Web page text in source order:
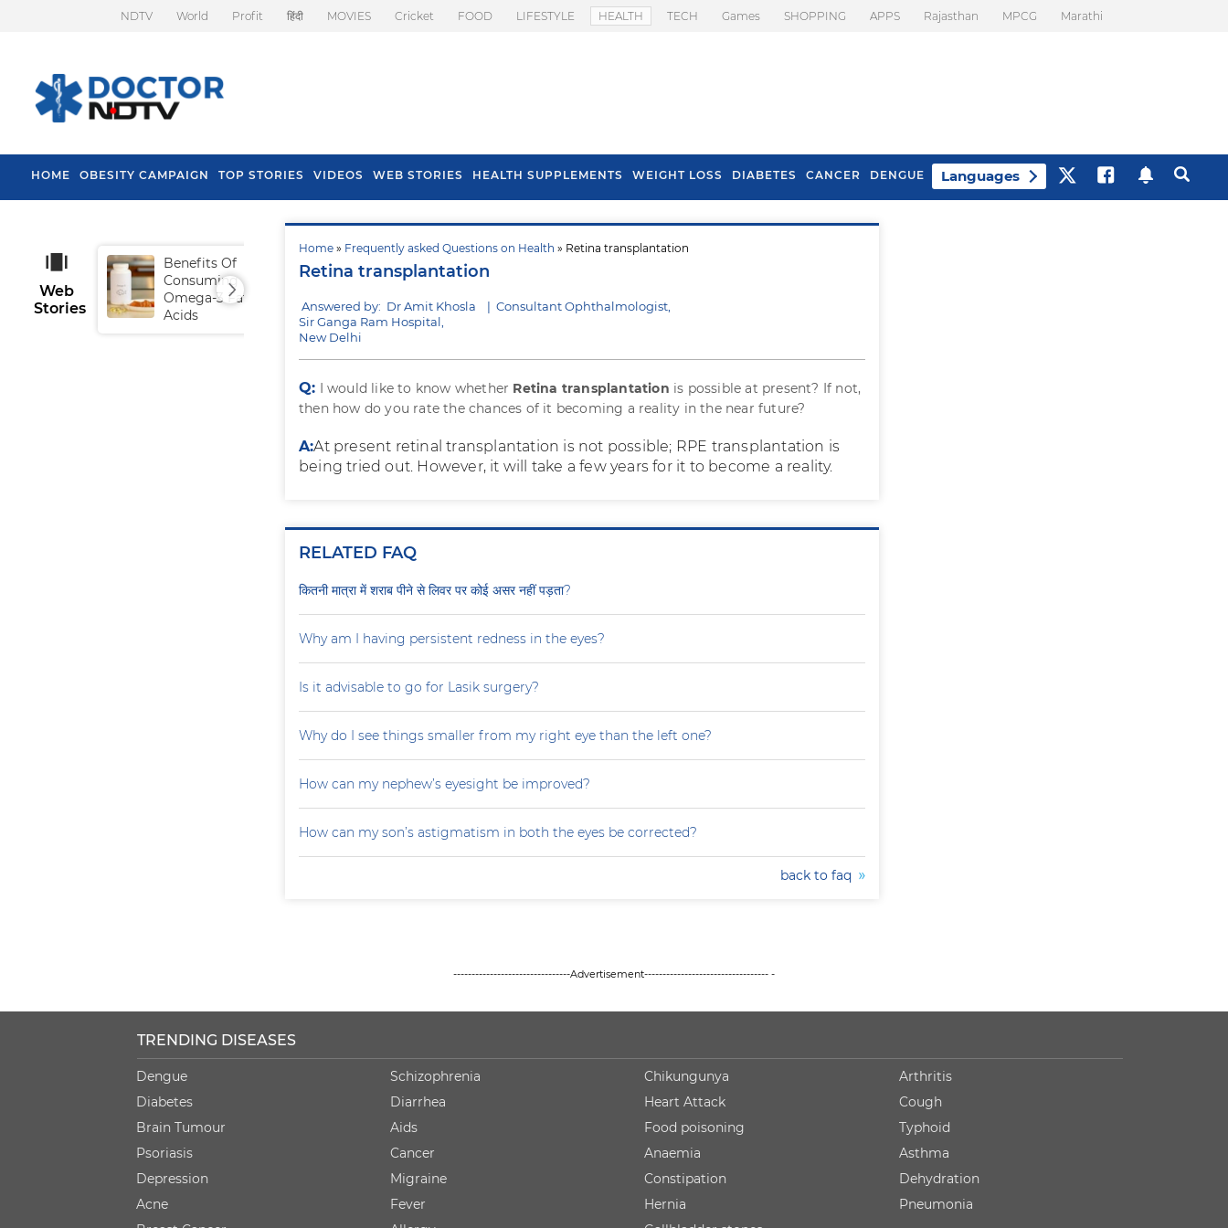
NDTV World Profit हिंदी MOVIES Cricket FOOD LIFESTYLE HEALTH TECH Games SHOPPING APPS Rajasthan MPCG Marathi
HOME OBESITY CAMPAIGN TOP STORIES VIDEOS WEB STORIES HEALTH SUPPLEMENTS WEIGHT LOSS DIABETES CANCER DENGUE Languages
Home » Frequently asked Questions on Health » Retina transplantation
Retina transplantation
Answered by: Dr Amit Khosla | Consultant Ophthalmologist,
Sir Ganga Ram Hospital,
New Delhi
Q: I would like to know whether Retina transplantation is possible at present? If not,
then how do you rate the chances of it becoming a reality in the near future?
A:At present retinal transplantation is not possible; RPE transplantation is
being tried out. However, it will take a few years for it to become a reality.
RELATED FAQ
कितनी मात्रा में शराब पीने से लिवर पर कोई असर नहीं पड़ता?
Why am I having persistent redness in the eyes?
Is it advisable to go for Lasik surgery?
Why do I see things smaller from my right eye than the left one?
How can my nephew’s eyesight be improved?
How can my son’s astigmatism in both the eyes be corrected?
back to faq
Web
Stories
Benefits Of
Consuming
Omega-3 Fatty
Acids
Tips To Prevent Hair
Fall In Monsoon
--------------------------------Advertisement---------------------------------- -
TRENDING DISEASES
Dengue
Diabetes
Brain Tumour
Psoriasis
Depression
Acne
Schizophrenia
Diarrhea
Aids
Cancer
Migraine
Fever
Chikungunya
Heart Attack
Food poisoning
Anaemia
Constipation
Hernia
Arthritis
Cough
Typhoid
Asthma
Dehydration
Pneumonia